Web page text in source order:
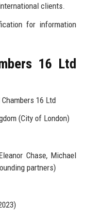
clients.
for information
16 Ltd
16 Ltd
(City of London)
Chase, Michael
partners)